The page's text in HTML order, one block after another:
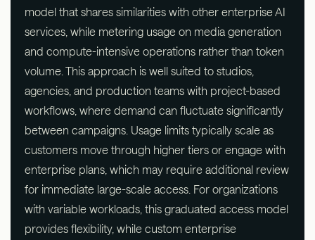
model that shares similarities with other enterprise AI
services, while metering usage on media generation
and compute-intensive operations rather than token
volume. This approach is well suited to studios,
agencies, and production teams with project-based
workflows, where demand can fluctuate significantly
between campaigns. Usage limits typically scale as
customers move through higher tiers or engage with
enterprise plans, which may require additional review
for immediate large-scale access. For organizations
with variable workloads, this graduated access model
provides flexibility, while custom enterprise